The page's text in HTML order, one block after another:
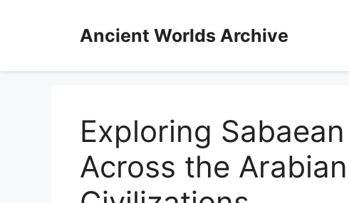
Ancient Worlds Archive
Exploring
Across the